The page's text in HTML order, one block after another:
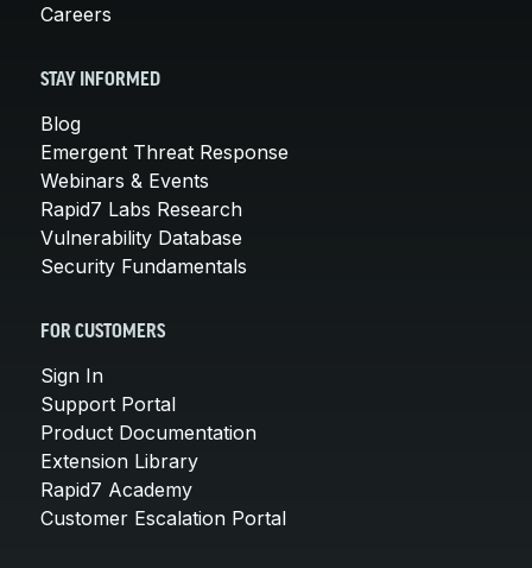
Careers
STAY INFORMED
Blog
Emergent Threat Response
Webinars & Events
Rapid7 Labs Research
Vulnerability Database
Security Fundamentals
FOR CUSTOMERS
Sign In
Support Portal
Product Documentation
Extension Library
Rapid7 Academy
Customer Escalation Portal